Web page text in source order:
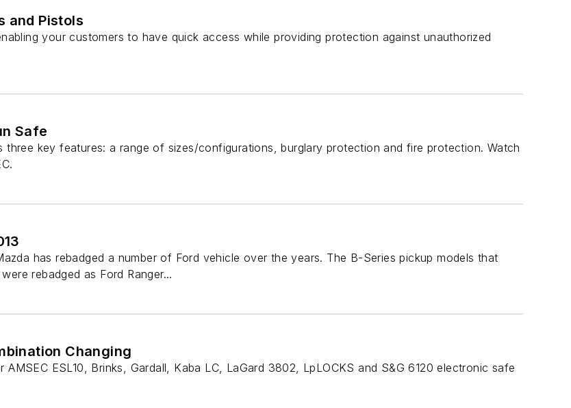
and Pistols
your customers to have quick access while providing protection against unauthorized
Safe
three key features: a range of sizes/configurations, burglary protection and fire protection. Watch
has rebadged a number of Ford vehicle over the years. The B-Series pickup models that
rebadged as Ford Ranger...
Changing
ESL10, Brinks, Gardall, Kaba LC, LaGard 3802, LpLOCKS and S&G 6120 electronic safe